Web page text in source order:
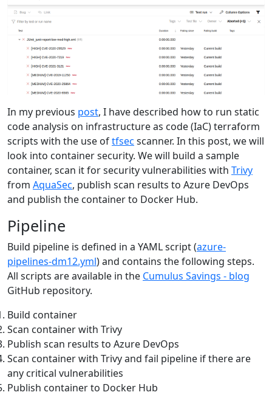
In my previous post, I have described how to run static
code analysis on infrastructure as code (IaC) terraform
scripts with the use oftfsec scanner. In this post, we will
look into container security. We will build a sample
container, scan it for security vulnerabilities with Trivy
from AquaSec, publish scan results to Azure DevOps
and publish the container to Docker Hub.
Pipeline
Build pipeline is defined in a YAML script (azure-
pipelines-dm12.yml) and contains the following steps.
All scripts are available in the Cumulus Savings - blog
GitHub repository.
Build container
Scan container with Trivy
Publish scan results to Azure DevOps
Scan container with Trivy and fail pipeline if there are
any critical vulnerabilities
Publish container to Docker Hub